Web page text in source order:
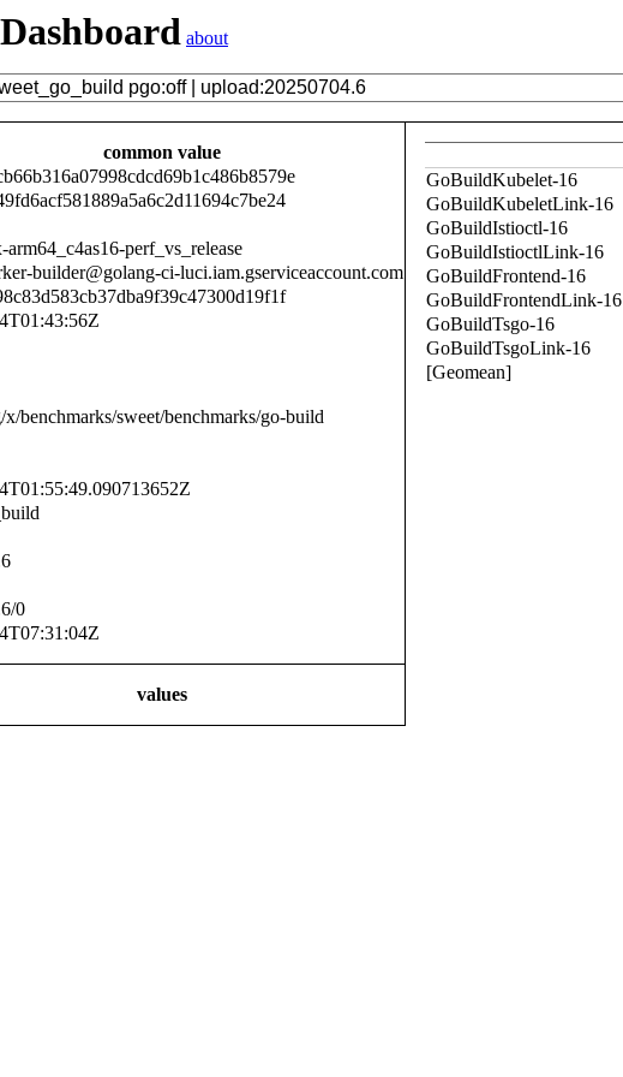
about
common value
perf_vs_release
builder@golang-ci-luci.iam.gserviceaccount.com
x/benchmarks/sweet/benchmarks/go-build
0
values
GoBuildKubelet-16
GoBuildKubeletLink-16
GoBuildIstioctl-16
GoBuildIstioctlLink-16
GoBuildFrontend-16
GoBuildFrontendLink-16
GoBuildTsgo-16
GoBuildTsgoLink-16
[Geomean]